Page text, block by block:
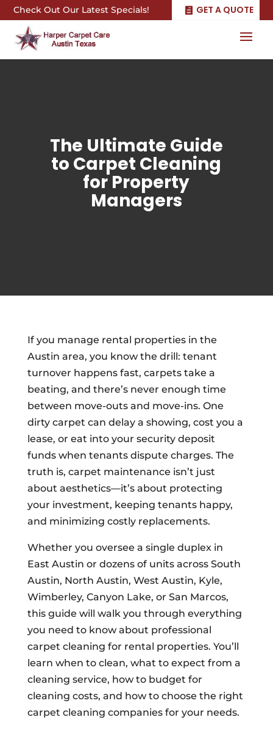
Check Out Our Latest Specials! GET A QUOTE
The Ultimate Guide
to Carpet Cleaning
for Property
Managers
If you manage rental properties in the
Austin area, you know the drill: tenant
turnover happens fast, carpets take a
beating, and there’s never enough time
between move-outs and move-ins. One
dirty carpet can delay a showing, cost you a
lease, or eat into your security deposit
funds when tenants dispute charges. The
truth is, carpet maintenance isn’t just
about aesthetics—it’s about protecting
your investment, keeping tenants happy,
and minimizing costly replacements.
Whether you oversee a single duplex in
East Austin or dozens of units across South
Austin, North Austin, West Austin, Kyle,
Wimberley, Canyon Lake, or San Marcos,
this guide will walk you through everything
you need to know about professional
carpet cleaning for rental properties. You’ll
learn when to clean, what to expect from a
cleaning service, how to budget for
cleaning costs, and how to choose the right
carpet cleaning companies for your needs.